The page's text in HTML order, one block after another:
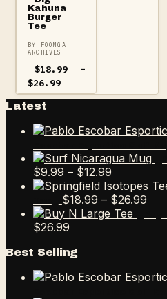
Kahuna
Burger
Tee
BY FOOMGA
ARCHIVES
$18.99
–
$26.99
range:
$26.99
Latest
$9.99 – $12.99
range:
$9.99
through
$18.99 – $26.99Price
$26.99
$18.99
$26.99
Best Selling